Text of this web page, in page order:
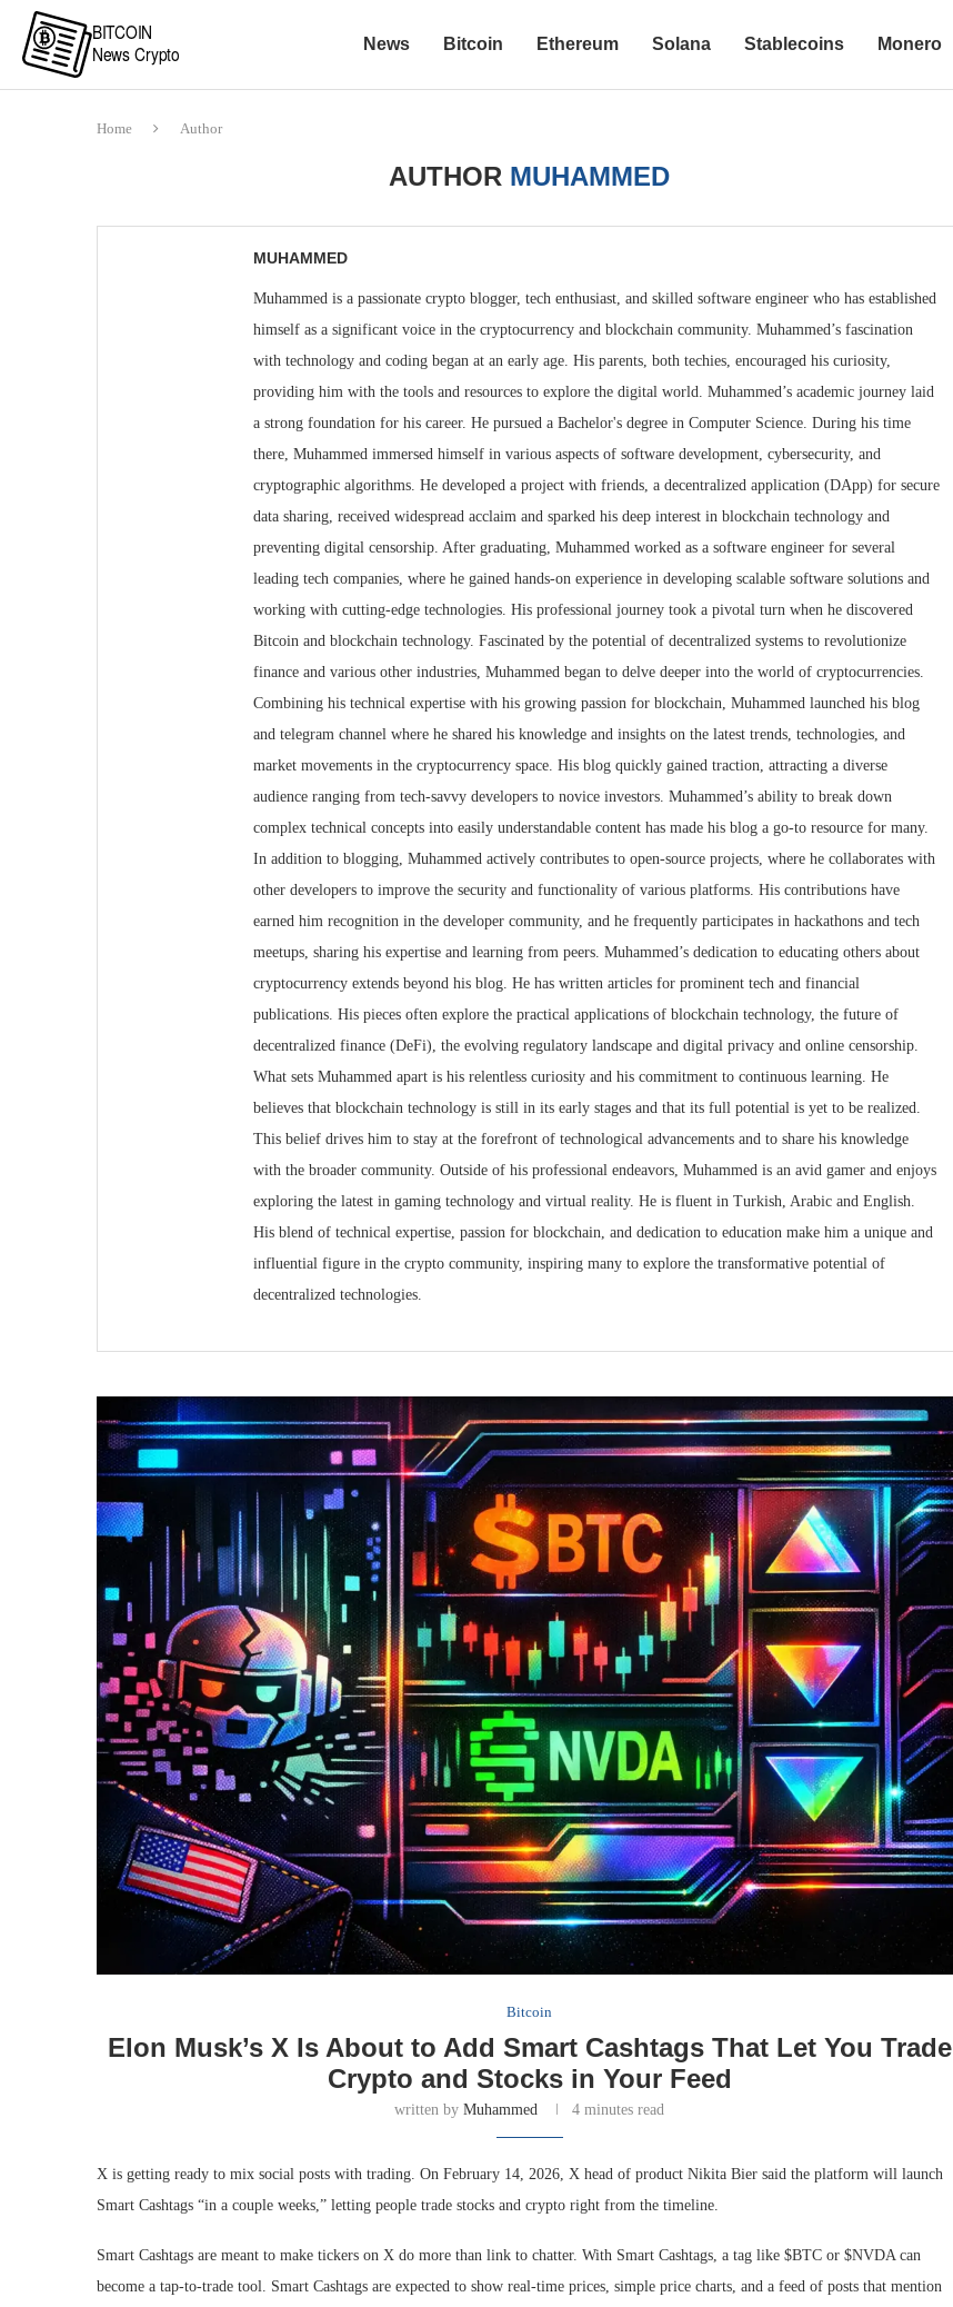
News Bitcoin Ethereum Solana Stablecoins Monero
Home Author
AUTHOR MUHAMMED
MUHAMMED
Muhammed is a passionate crypto blogger, tech enthusiast, and skilled software engineer who has established
himself as a significant voice in the cryptocurrency and blockchain community. Muhammed’s fascination
with technology and coding began at an early age. His parents, both techies, encouraged his curiosity,
providing him with the tools and resources to explore the digital world. Muhammed’s academic journey laid
a strong foundation for his career. He pursued a Bachelor's degree in Computer Science. During his time
there, Muhammed immersed himself in various aspects of software development, cybersecurity, and
cryptographic algorithms. He developed a project with friends, a decentralized application (DApp) for secure
data sharing, received widespread acclaim and sparked his deep interest in blockchain technology and
preventing digital censorship. After graduating, Muhammed worked as a software engineer for several
leading tech companies, where he gained hands-on experience in developing scalable software solutions and
working with cutting-edge technologies. His professional journey took a pivotal turn when he discovered
Bitcoin and blockchain technology. Fascinated by the potential of decentralized systems to revolutionize
finance and various other industries, Muhammed began to delve deeper into the world of cryptocurrencies.
Combining his technical expertise with his growing passion for blockchain, Muhammed launched his blog
and telegram channel where he shared his knowledge and insights on the latest trends, technologies, and
market movements in the cryptocurrency space. His blog quickly gained traction, attracting a diverse
audience ranging from tech-savvy developers to novice investors. Muhammed’s ability to break down
complex technical concepts into easily understandable content has made his blog a go-to resource for many.
In addition to blogging, Muhammed actively contributes to open-source projects, where he collaborates with
other developers to improve the security and functionality of various platforms. His contributions have
earned him recognition in the developer community, and he frequently participates in hackathons and tech
meetups, sharing his expertise and learning from peers. Muhammed’s dedication to educating others about
cryptocurrency extends beyond his blog. He has written articles for prominent tech and financial
publications. His pieces often explore the practical applications of blockchain technology, the future of
decentralized finance (DeFi), the evolving regulatory landscape and digital privacy and online censorship.
What sets Muhammed apart is his relentless curiosity and his commitment to continuous learning. He
believes that blockchain technology is still in its early stages and that its full potential is yet to be realized.
This belief drives him to stay at the forefront of technological advancements and to share his knowledge
with the broader community. Outside of his professional endeavors, Muhammed is an avid gamer and enjoys
exploring the latest in gaming technology and virtual reality. He is fluent in Turkish, Arabic and English.
His blend of technical expertise, passion for blockchain, and dedication to education make him a unique and
influential figure in the crypto community, inspiring many to explore the transformative potential of
decentralized technologies.
Bitcoin
Elon Musk’s X Is About to Add Smart Cashtags That Let You Trade
Crypto and Stocks in Your Feed
written byMuhammed 4 minutes read
X is getting ready to mix social posts with trading. On February 14, 2026, X head of product Nikita Bier said the platform will launch
Smart Cashtags “in a couple weeks,” letting people trade stocks and crypto right from the timeline.
Smart Cashtags are meant to make tickers on X do more than link to chatter. With Smart Cashtags, a tag like $BTC or $NVDA can
become a tap-to-trade tool. Smart Cashtags are expected to show real-time prices, simple price charts, and a feed of posts that mention